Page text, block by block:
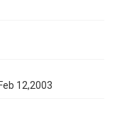
12,2003